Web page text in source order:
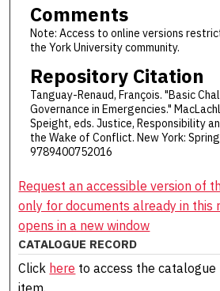
Comments
Note: Access to online versions
the York University community.
Repository Citation
Tanguay-Renaud, François. "Basic
Governance in Emergencies."
Speight, eds. Justice, Responsibility
the Wake of Conflict. New York:
9789400752016
Request an accessible version of
only for documents already in this
opens in a new window
CATALOGUE RECORD
Click here to access the